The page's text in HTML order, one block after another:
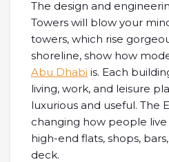
The design and
Towers will blow your
towers, which rise
shoreline, show how
Abu Dhabi is. Each
living, work, and leisure
luxurious and useful. The
changing how people
high-end flats, shops,
deck.